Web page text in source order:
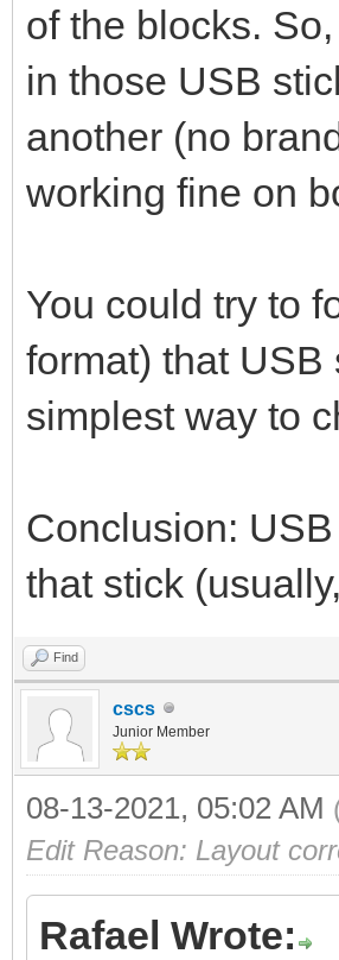
of the blocks.
in those USB
another (no
working fine on
You could try to
format) that USB
simplest way to
Conclusion:
that stick
Find
cscs
Junior Member
08-13-2021, 05:02 AM
Edit Reason: Layout
Rafael Wrote: